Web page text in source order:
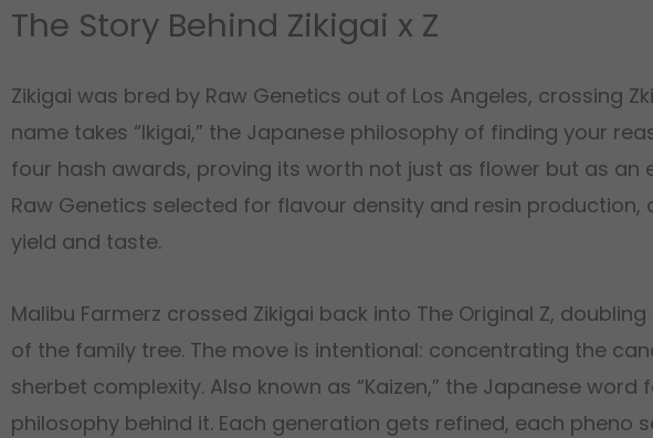
The Story Behind Zikigai x Z
Zikigai was bred by Raw Genetics out of Los Angeles, crossing
name takes “Ikigai,” the Japanese philosophy of finding your
four hash awards, proving its worth not just as flower but as
Raw Genetics selected for flavour density and resin
yield and taste.
Malibu Farmerz crossed Zikigai back into The Original Z,
of the family tree. The move is intentional: concentrating the
sherbet complexity. Also known as “Kaizen,” the Japanese
philosophy behind it. Each generation gets refined, each